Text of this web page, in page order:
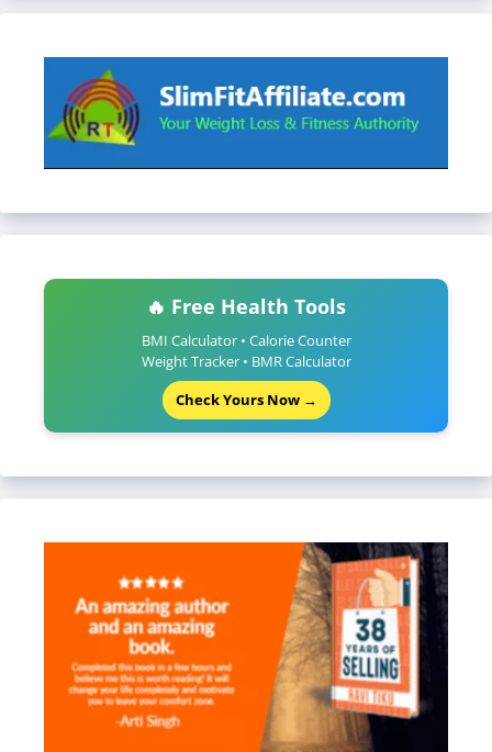
🔥 Free Health Tools
BMI Calculator • Calorie Counter
Weight Tracker • BMR Calculator
Check Yours Now →